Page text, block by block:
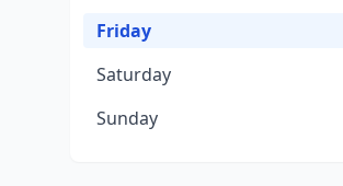
Friday
Saturday
Sunday